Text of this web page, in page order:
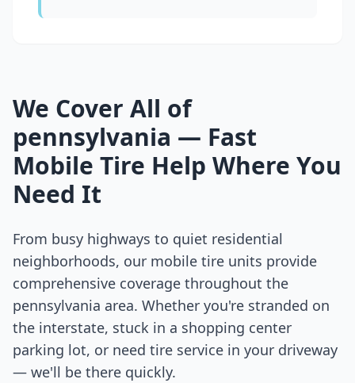
We Cover All of
pennsylvania — Fast
Mobile Tire Help Where You
Need It
From busy highways to quiet residential
neighborhoods, our mobile tire units provide
comprehensive coverage throughout the
pennsylvania area. Whether you're stranded on
the interstate, stuck in a shopping center
parking lot, or need tire service in your driveway
— we'll be there quickly.